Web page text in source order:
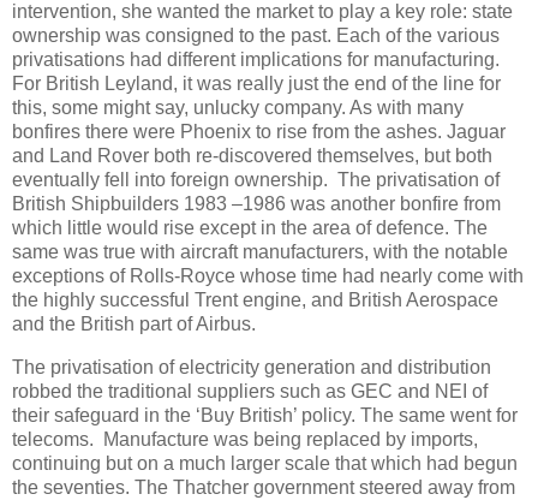
intervention, she wanted the market to play a key role: state
ownership was consigned to the past. Each of the various
privatisations had different implications for manufacturing.
For British Leyland, it was really just the end of the line for
this, some might say, unlucky company. As with many
bonfires there were Phoenix to rise from the ashes. Jaguar
and Land Rover both re-discovered themselves, but both
eventually fell into foreign ownership. The privatisation of
British Shipbuilders 1983 –1986 was another bonfire from
which little would rise except in the area of defence. The
same was true with aircraft manufacturers, with the notable
exceptions of Rolls-Royce whose time had nearly come with
the highly successful Trent engine, and British Aerospace
and the British part of Airbus.
The privatisation of electricity generation and distribution
robbed the traditional suppliers such as GEC and NEI of
their safeguard in the ‘Buy British’ policy. The same went for
telecoms. Manufacture was being replaced by imports,
continuing but on a much larger scale that which had begun
the seventies. The Thatcher government steered away from